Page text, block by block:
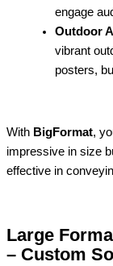
engage
Outdoor
vibrant
posters,
With BigFormat,
impressive in size
effective in
Large
– Custom